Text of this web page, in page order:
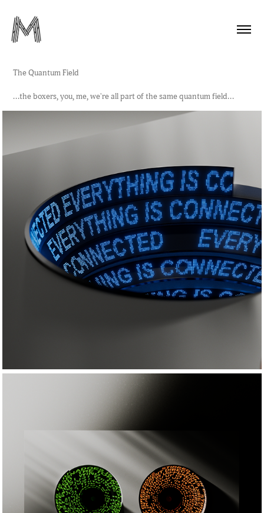
The Quantum Field
...the boxers, you, me, we're all part of the same quantum field...